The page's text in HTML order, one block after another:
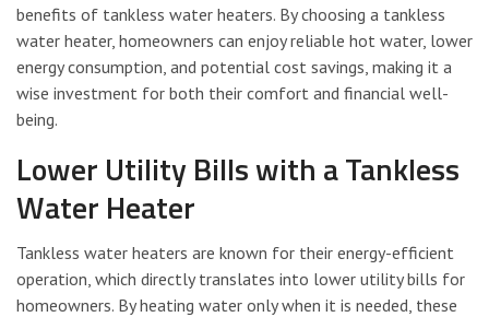
benefits of tankless water heaters. By choosing a tankless
water heater, homeowners can enjoy reliable hot water, lower
energy consumption, and potential cost savings, making it a
wise investment for both their comfort and financial well-
being.
Lower Utility Bills with a Tankless
Water Heater
Tankless water heaters are known for their energy-efficient
operation, which directly translates into lower utility bills for
homeowners. By heating water only when it is needed, these